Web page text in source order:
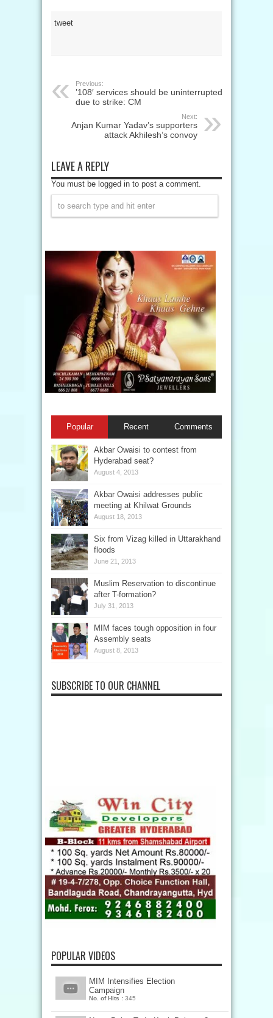
tweet
Previous:
’108′ services should be uninterrupted
due to strike: CM
Next:
Anjan Kumar Yadav’s supporters
attack Akhilesh’s convoy
LEAVE A REPLY
You must be logged in to post a comment.
Popular Recent Comments
Akbar Owaisi to contest from
Hyderabad seat?
August 4, 2013
Akbar Owaisi addresses public
meeting at Khilwat Grounds
August 18, 2013
Six from Vizag killed in Uttarakhand
floods
June 21, 2013
Muslim Reservation to discontinue
after T-formation?
July 31, 2013
MIM faces tough opposition in four
Assembly seats
August 8, 2013
SUBSCRIBE TO OUR CHANNEL
POPULAR VIDEOS
MIM Intensifies Election
Campaign
No. of Hits : 345